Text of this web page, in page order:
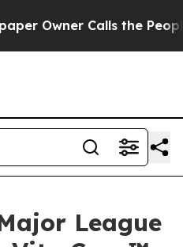
Calls the People
League